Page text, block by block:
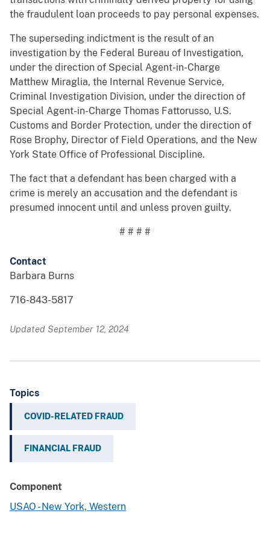
the fraudulent loan proceeds to pay personal expenses.
The superseding indictment is the result of an
investigation by the Federal Bureau of Investigation,
under the direction of Special Agent-in-Charge
Matthew Miraglia, the Internal Revenue Service,
Criminal Investigation Division, under the direction of
Special Agent-in-Charge Thomas Fattorusso, U.S.
Customs and Border Protection, under the direction of
Rose Brophy, Director of Field Operations, and the New
York State Office of Professional Discipline.
The fact that a defendant has been charged with a
crime is merely an accusation and the defendant is
presumed innocent until and unless proven guilty.
# # # #
Contact
Barbara Burns
716-843-5817
Updated September 12, 2024
Topics
COVID-RELATED FRAUD
FINANCIAL FRAUD
Component
USAO - New York, Western